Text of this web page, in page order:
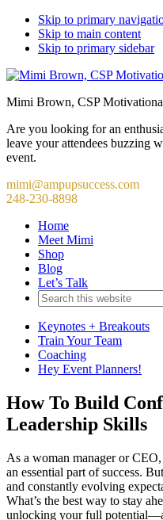
Skip to primary
Skip to main content
Skip to primary sidebar
Mimi Brown, CSP
Are you looking for an
leave your attendees buzzing
event.
mimi@ampupsuccess.com
248-230-8898
Home
Meet Mimi
Shop
Blog
Let’s Talk
Search
this
website
Keynotes + Breakouts
Train Your Team
Coaching
Hey Event Planners!
How To Build
Leadership Skills
As a woman manager or
an essential part of success.
and constantly evolving
What’s the best way to stay
unlocking your full